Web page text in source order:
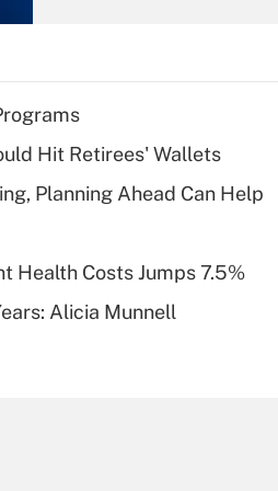
Recently Updated Q&As
What is a high
deductible health
Are remote workers
Hit Retirees' Wallets
Planning Ahead Can Help
Health Costs Jumps 7.5%
Alicia Munnell